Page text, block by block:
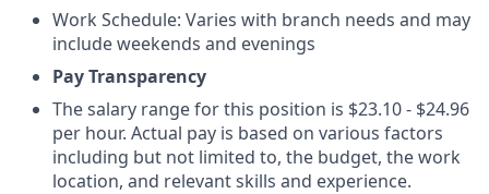
Work Schedule: Varies with branch needs and may
include weekends and evenings
Pay Transparency
The salary range for this position is $23.10 - $24.96
per hour. Actual pay is based on various factors
including but not limited to, the budget, the work
location, and relevant skills and experience.